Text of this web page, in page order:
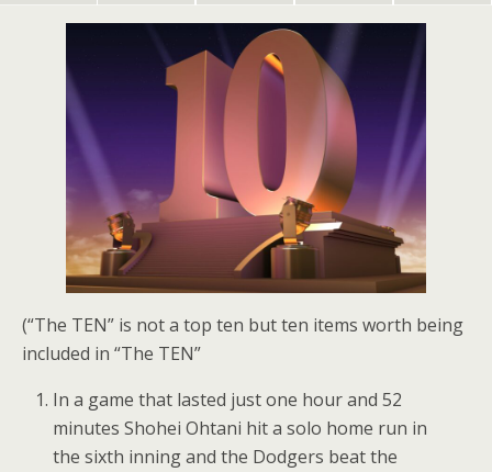
(“The TEN” is not a top ten but ten items worth being
included in “The TEN”
In a game that lasted just one hour and 52
minutes Shohei Ohtani hit a solo home run in
the sixth inning and the Dodgers beat the